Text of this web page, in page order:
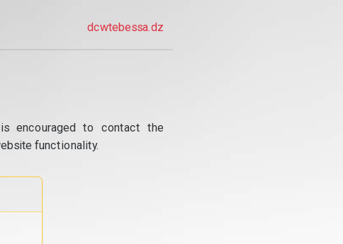
dcwtebessa.dz
encouraged to contact the
functionality.